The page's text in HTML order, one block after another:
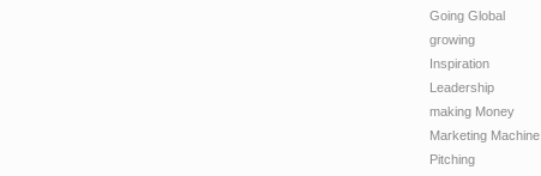
Going Global
growing
Inspiration
Leadership
making Money
Marketing Machine
Pitching